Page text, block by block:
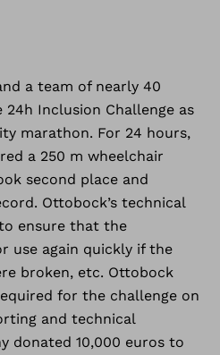
a team of nearly 40
Inclusion Challenge as
marathon. For 24 hours,
a 250 m wheelchair
second place and
Ottobock’s technical
ensure that the
use again quickly if the
broken, etc. Ottobock
for the challenge on
and technical
donated 10,000 euros to